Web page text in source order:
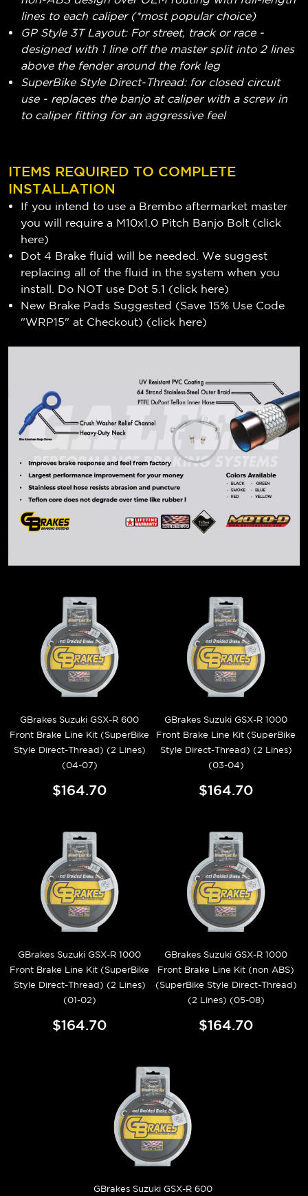
lines to each caliper (*most popular choice)
GP Style 3T Layout: For street, track or race -
designed with 1 line off the master split into 2 lines
above the fender around the fork leg
SuperBike Style Direct-Thread: for closed circuit
use - replaces the banjo at caliper with a screw in
to caliper fitting for an aggressive feel
ITEMS REQUIRED TO COMPLETE
INSTALLATION
If you intend to use a Brembo aftermarket master
you will require a M10x1.0 Pitch Banjo Bolt (click
here)
Dot 4 Brake fluid will be needed. We suggest
replacing all of the fluid in the system when you
install. Do NOT use Dot 5.1 (click here)
New Brake Pads Suggested (Save 15% Use Code
"WRP15" at Checkout) (click here)
GBrakes Suzuki GSX-R 600
Front Brake Line Kit (SuperBike
Style Direct-Thread) (2 Lines)
(04-07)
$164.70
GBrakes Suzuki GSX-R 1000
Front Brake Line Kit (SuperBike
Style Direct-Thread) (2 Lines)
(03-04)
$164.70
GBrakes Suzuki GSX-R 1000
Front Brake Line Kit (SuperBike
Style Direct-Thread) (2 Lines)
(01-02)
$164.70
GBrakes Suzuki GSX-R 1000
Front Brake Line Kit (non ABS)
(SuperBike Style Direct-Thread)
(2 Lines) (05-08)
$164.70
GBrakes Suzuki GSX-R 600